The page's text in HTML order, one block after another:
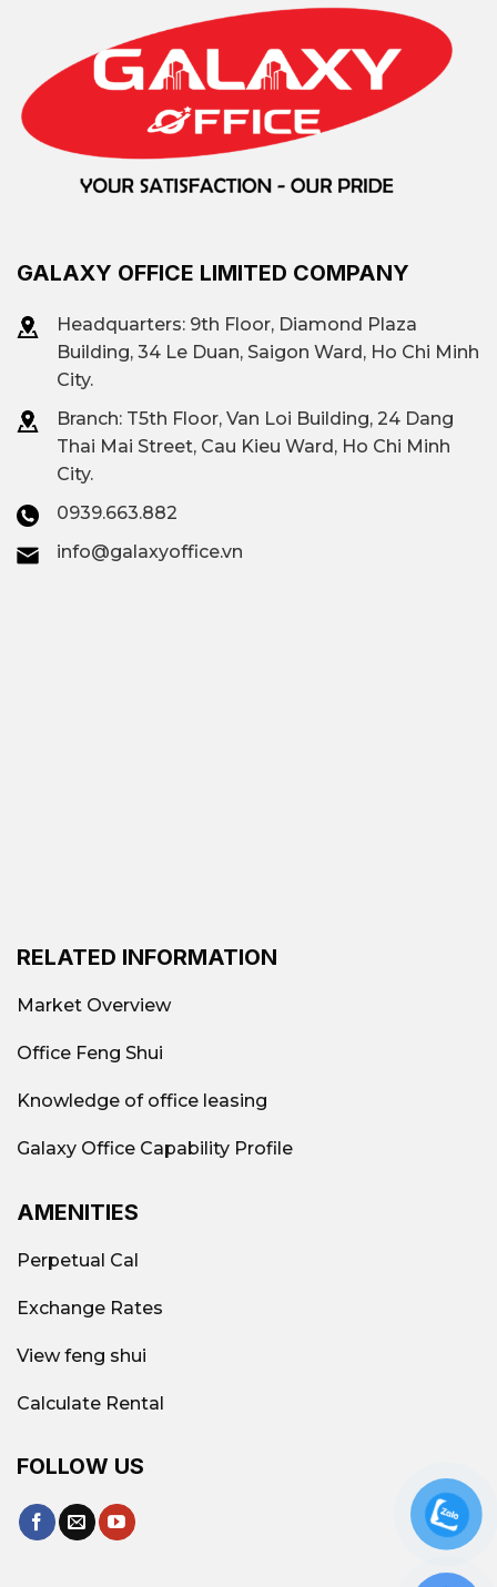
GALAXY OFFICE LIMITED COMPANY
Headquarters: 9th Floor, Diamond Plaza
Building, 34 Le Duan, Saigon Ward, Ho Chi Minh
City.
Branch: T5th Floor, Van Loi Building, 24 Dang
Thai Mai Street, Cau Kieu Ward, Ho Chi Minh
City.
0939.663.882
info@galaxyoffice.vn
RELATED INFORMATION
Market Overview
Office Feng Shui
Knowledge of office leasing
Galaxy Office Capability Profile
AMENITIES
Perpetual Cal
Exchange Rates
View feng shui
Calculate Rental
FOLLOW US